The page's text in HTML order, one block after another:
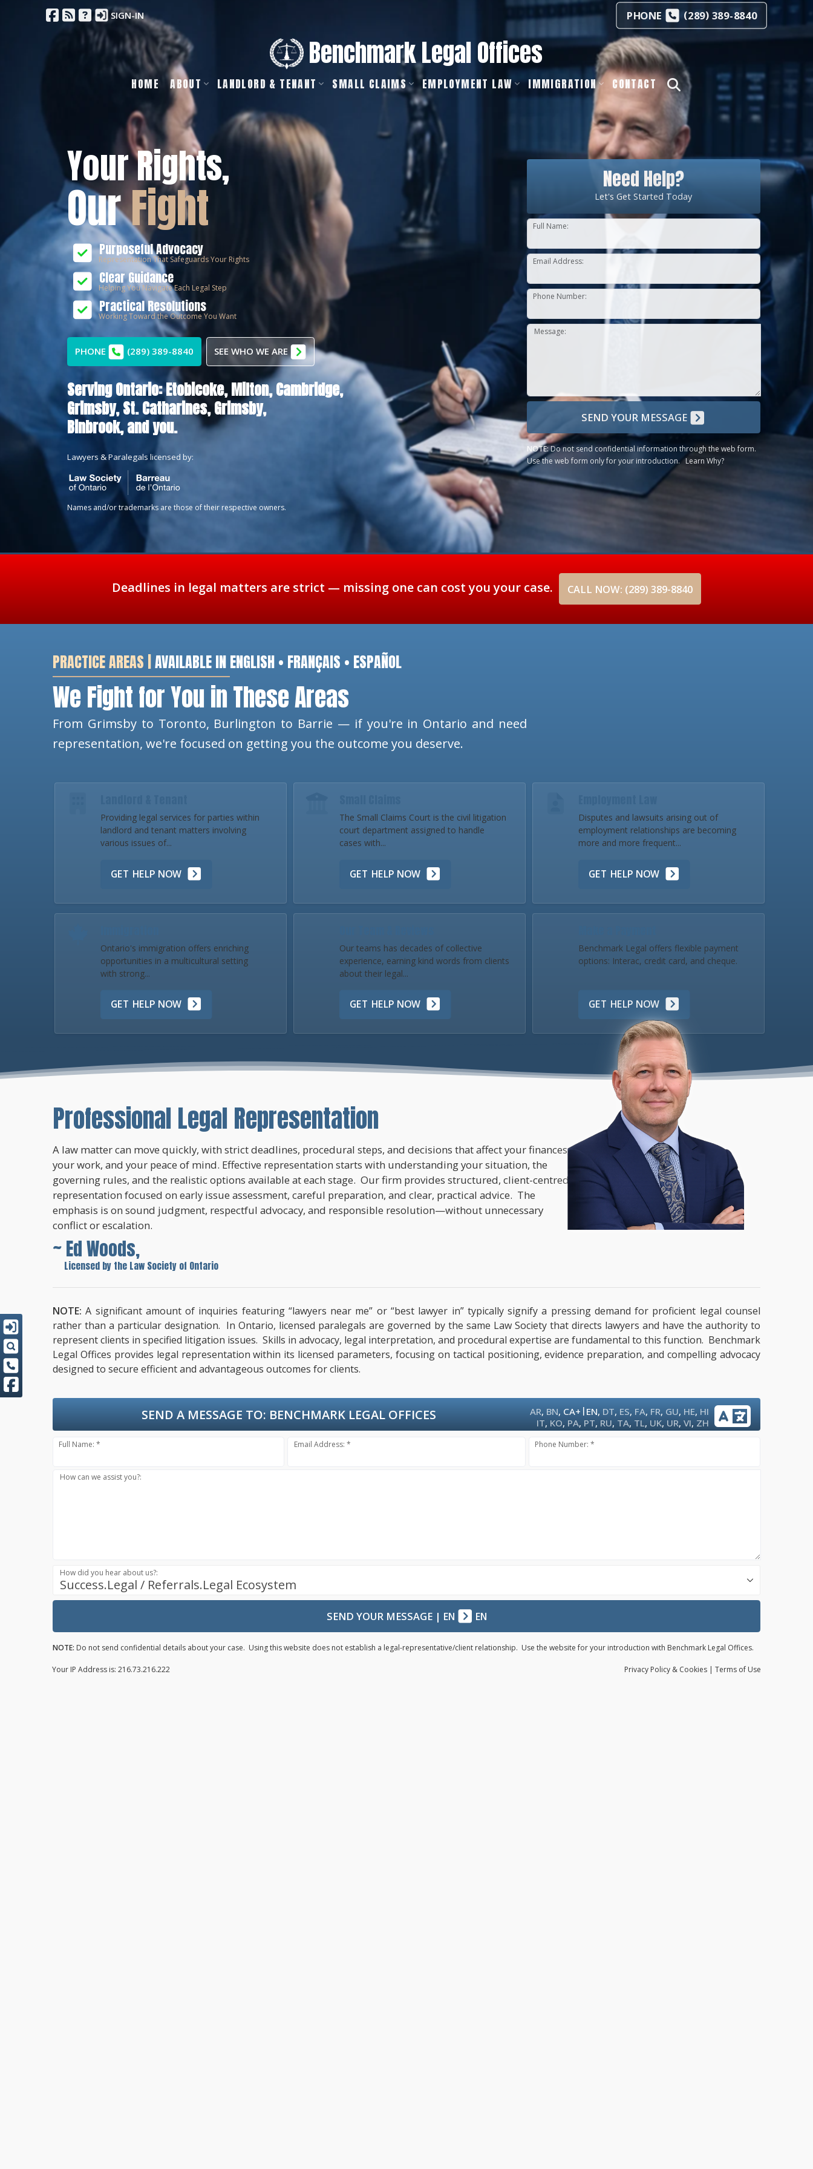
SIGN-IN PHONE (289)389-8840
Benchmark Legal Offices
HOME ABOUT LANDLORD & TENANT SMALL CLAIMS EMPLOYMENT LAW IMMIGRATION CONTACT
Need Help?
Let's Get Started Today
Full Name:
Email Address:
Phone Number:
Message:
SEND YOUR MESSAGE
NOTE:Do not send confidential information through the web form.
Use the web form only for your introduction.Learn Why?
Your Rights,
OurFight
Purposeful Advocacy
Representation That Safeguards Your Rights
Clear Guidance
Helping You Navigate Each Legal Step
Practical Resolutions
Working Toward the Outcome You Want
PHONE (289) 389-8840 SEE WHO WE ARE
Serving Ontario:Etobicoke,Milton,Cambridge,
Grimsby,St. Catharines,Grimsby,
Binbrook, and you.
Lawyers & Paralegals licensed by:
Names and/or trademarks are those of their respective owners.
Deadlines in legal matters are strict — missing one can cost you your case. CALL NOW: (289) 389-8840
PRACTICE AREAS | AVAILABLE IN ENGLISH • FRANÇAIS • ESPAÑOL
We Fight for You in These Areas
From Grimsby to Toronto, Burlington to Barrie — if you're in Ontario and need
representation, we're focused on getting you the outcome you deserve.
Providing legal services for parties within
landlord and tenant matters involving
various issues of...
GET HELP NOW
The Small Claims Court is the civil litigation
court department assigned to handle
cases with...
GET HELP NOW
Disputes and lawsuits arising out of
employment relationships are becoming
more and more frequent...
GET HELP NOW
Ontario's immigration offers enriching
opportunities in a multicultural setting
with strong...
GET HELP NOW
Our teams has decades of collective
experience, earning kind words from clients
about their legal...
GET HELP NOW
Benchmark Legal offers flexible payment
options: Interac, credit card, and cheque.
GET HELP NOW
Professional Legal Representation
A law matter can move quickly, with strict deadlines, procedural steps, and decisions that affect your finances,
your work, and your peace of mind. Effective representation starts with understanding your situation, the
governing rules, and the realistic options available at each stage. Our firm provides structured, client-centred
representation focused on early issue assessment, careful preparation, and clear, practical advice. The
emphasis is on sound judgment, respectful advocacy, and responsible resolution—without unnecessary
conflict or escalation.
~ Ed Woods,
Licensed by the Law Society of Ontario
NOTE:A significant amount of inquiries featuring “lawyers near me” or “best lawyer in” typically signify a pressing demand for proficient legal counsel
rather than a particular designation. In Ontario, licensed paralegals are governed by the same Law Society that directs lawyers and have the authority to
represent clients in specified litigation issues. Skills in advocacy, legal interpretation, and procedural expertise are fundamental to this function. Benchmark
Legal Offices provides legal representation within its licensed parameters, focusing on tactical positioning, evidence preparation, and compelling advocacy
designed to secure efficient and advantageous outcomes for clients.
AR, BN, CA+ | EN, DT, ES, FA, FR, GU, HE, HI
IT, KO, PA, PT, RU, TA, TL, UK, UR,VI, ZH
SEND A MESSAGE TO: BENCHMARK LEGAL OFFICES
Full Name: * Email Address: * Phone Number: *
How can we assist you?:
Success.Legal / Referrals.Legal Ecosystem
How did you hear about us?:
SEND YOUR MESSAGE| EN EN
NOTE: Do not send confidential details about your case. Using this website does not establish a legal-representative/client relationship. Use the website for your introduction with Benchmark Legal Offices.
Privacy Policy & Cookies | Terms of Use
Your IP Address is: 216.73.216.222